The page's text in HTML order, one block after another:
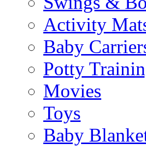
Activity
Baby
Potty
Movies
Toys
Baby